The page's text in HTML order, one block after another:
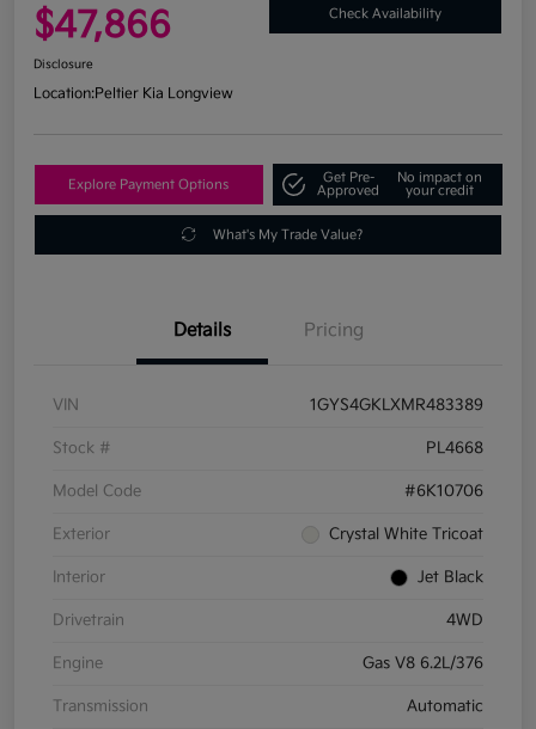
$47,866 Check Availability
Disclosure
Location:Peltier Kia Longview
Explore Payment Options
Get Pre-
Approved
No impact on
your credit
What's My Trade Value?
Details Pricing
VIN 1GYS4GKLXMR483389
Stock # PL4668
Model Code #6K10706
Exterior Crystal White Tricoat
Interior Jet Black
Drivetrain 4WD
Engine Gas V8 6.2L/376
Transmission Automatic